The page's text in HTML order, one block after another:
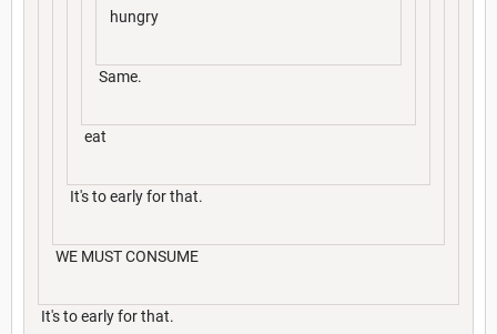
hungry
Same.
eat
It's to early for that.
WE MUST CONSUME
It's to early for that.